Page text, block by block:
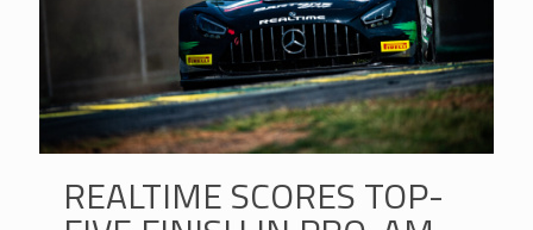
REALTIME SCORES TOP-